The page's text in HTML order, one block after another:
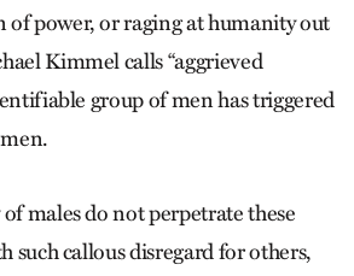
of power, or raging at humanity out
Kimmel calls “aggrieved
group of men has triggered
males do not perpetrate these
such callous disregard for others,